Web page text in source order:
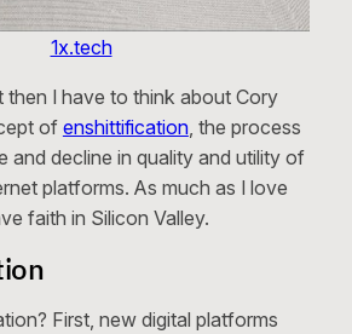
1x.tech
then I have to think about Cory
of enshittification, the process
and decline in quality and utility of
platforms. As much as I love
faith in Silicon Valley.
First, new digital platforms